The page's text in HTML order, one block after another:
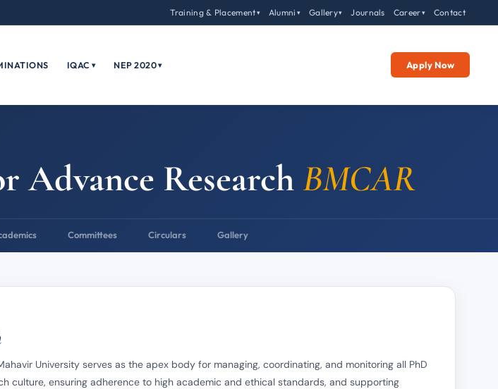
Training & Placement▾ Alumni ▾ Gallery▾ Journals Career▾ Contact
IQAC ▾ NEP 2020▾ Apply Now
Advance ResearchBMCAR
Committees Circulars Gallery
University serves as the apex body for managing, coordinating, and monitoring all PhD
culture, ensuring adherence to high academic and ethical standards, and supporting